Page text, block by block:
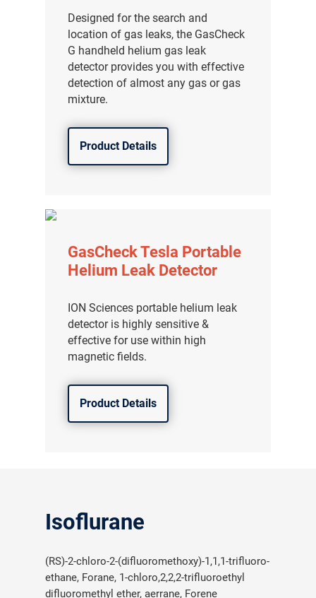
Designed for the search and
location of gas leaks, the GasCheck
G handheld helium gas leak
detector provides you with effective
detection of almost any gas or gas
mixture.
Product Details
GasCheck Tesla Portable
Helium Leak Detector
ION Sciences portable helium leak
detector is highly sensitive &
effective for use within high
magnetic fields.
Product Details
Isoflurane
(RS)-2-chloro-2-(difluoromethoxy)-1,1,1-trifluoro-
ethane, Forane, 1-chloro,2,2,2-trifluoroethyl
difluoromethyl ether, aerrane, Forene